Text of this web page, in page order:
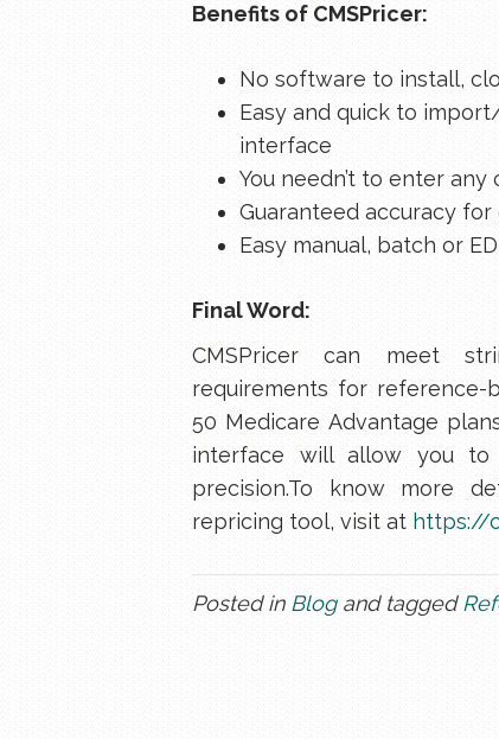
Benefits of CMSPricer:
No software to install,
Easy and quick to
interface
You needn’t to enter
Guaranteed accuracy
Easy manual, batch or
Final Word:
CMSPricer can meet
requirements for reference-
50 Medicare Advantage
interface will allow you to
precision.To know more
repricing tool, visit at https://
Posted in Blogand tagged